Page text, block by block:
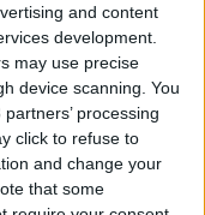
and content
development.
may use precise
device scanning. You
processing
click to refuse to
and change your
that some